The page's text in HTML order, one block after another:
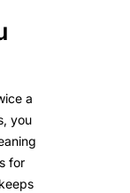
a
you
for